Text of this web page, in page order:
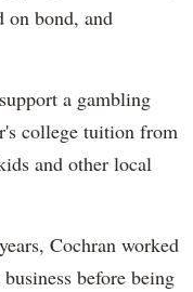
on bond, and
a gambling
college tuition from
and other local
Cochran worked
before being